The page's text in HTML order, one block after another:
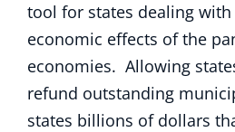
tool for states dealing
economic effects of the
economies. Allowing
refund outstanding
states billions of dollars